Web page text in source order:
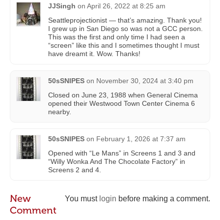
JJSingh on April 26, 2022 at 8:25 am
Seattleprojectionist — that’s amazing. Thank you!
I grew up in San Diego so was not a GCC person.
This was the first and only time I had seen a
“screen” like this and I sometimes thought I must
have dreamt it. Wow. Thanks!
50sSNIPES on November 30, 2024 at 3:40 pm
Closed on June 23, 1988 when General Cinema
opened their Westwood Town Center Cinema 6
nearby.
50sSNIPES on February 1, 2026 at 7:37 am
Opened with “Le Mans” in Screens 1 and 3 and
“Willy Wonka And The Chocolate Factory” in
Screens 2 and 4.
You must login before making a comment.
New
Comment